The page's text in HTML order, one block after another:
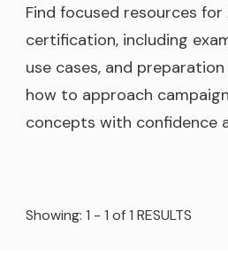
Find focused resources
certification, including
use cases, and
how to approach
concepts with confidence
Showing: 1 - 1 of 1 RESULTS